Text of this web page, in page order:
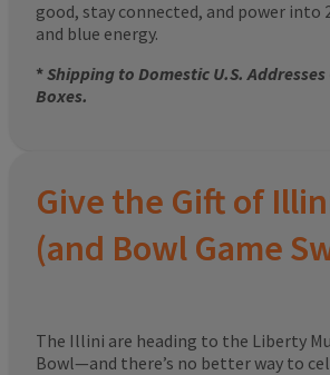
good, stay connected, and power into
and blue energy.
*Shipping to Domestic U.S. Addresses
Boxes.
Give the Gift of
(and Bowl Game
The Illini are heading to the Liberty
Bowl—and there’s no better way to